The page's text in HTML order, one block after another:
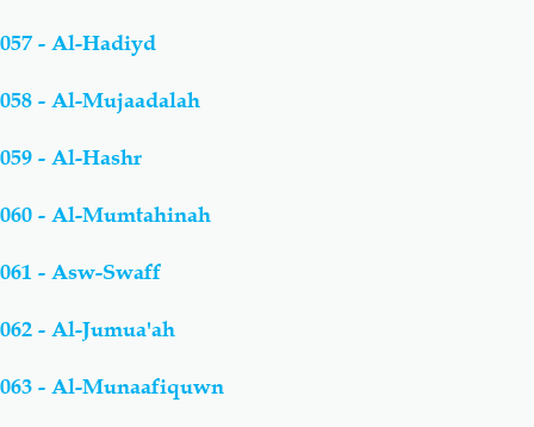
057 - Al-Hadiyd
058 - Al-Mujaadalah
059 - Al-Hashr
060 - Al-Mumtahinah
061 - Asw-Swaff
062 - Al-Jumua'ah
063 - Al-Munaafiquwn